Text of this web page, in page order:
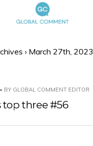
› March 27th, 2023
BY GLOBAL COMMENT EDITOR
top three #56